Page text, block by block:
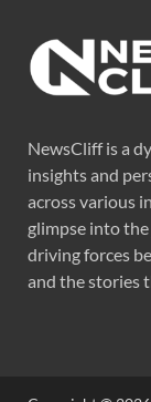
NewsCliff is a
insights and
across various
glimpse into
driving forces
and the stories